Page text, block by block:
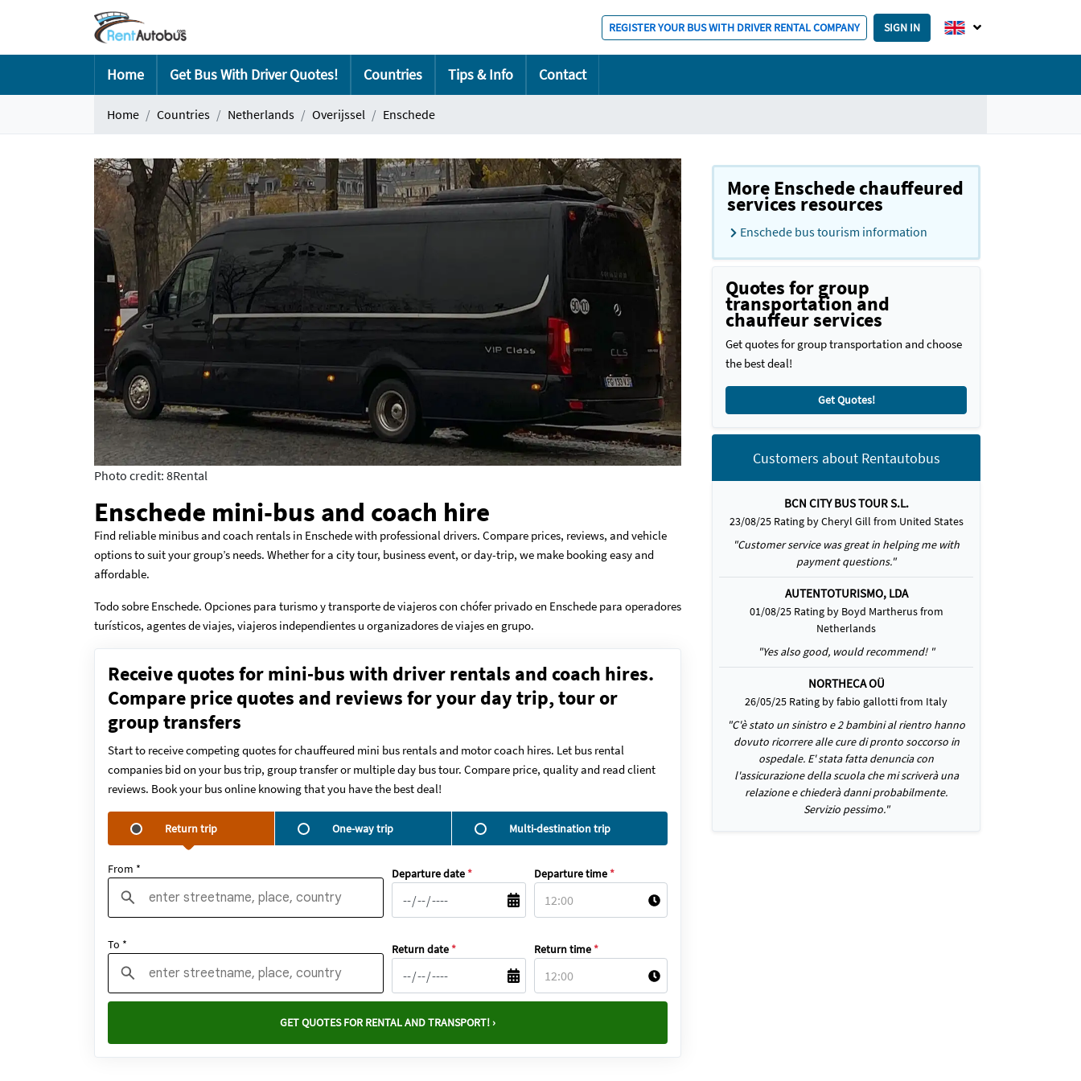
REGISTER YOUR BUS WITH DRIVER RENTAL COMPANY SIGN IN
Home Get Bus With Driver Quotes! Countries Tips & Info Contact
Home Countries Netherlands Overijssel Enschede
Photo credit: 8Rental
Enschede mini-bus and coach hire
Find reliable minibus and coach rentals in Enschede with professional drivers. Compare prices, reviews, and vehicle
options to suit your group’s needs. Whether for a city tour, business event, or day-trip, we make booking easy and
affordable.
Todo sobre Enschede. Opciones para turismo y transporte de viajeros con chófer privado en Enschede para operadores
turísticos, agentes de viajes, viajeros independientes u organizadores de viajes en grupo.
Receive quotes for mini-bus with driver rentals and coach hires.
Compare price quotes and reviews for your day trip, tour or
group transfers
Start to receive competing quotes for chauffeured mini bus rentals and motor coach hires. Let bus rental
companies bid on your bus trip, group transfer or multiple day bus tour. Compare price, quality and read client
reviews. Book your bus online knowing that you have the best deal!
Return trip One-way trip Multi-destination trip
From * Departure date * Departure time *
To * Return date * Return time *
GET QUOTES FOR RENTAL AND TRANSPORT! ›
More Enschede chauffeured
services resources
Enschede bus tourism information
Quotes for group
transportation and
chauffeur services
Get quotes for group transportation and choose
the best deal!
Get Quotes!
Customers about Rentautobus
BCN CITY BUS TOUR S.L.
23/08/25 Rating by Cheryl Gill from United States
"Customer service was great in helping me with
payment questions."
AUTENTOTURISMO, LDA
01/08/25 Rating by Boyd Martherus from
Netherlands
"Yes also good, would recommend! "
NORTHECA OÜ
26/05/25 Rating by fabio gallotti from Italy
"C'è stato un sinistro e 2 bambini al rientro hanno
dovuto ricorrere alle cure di pronto soccorso in
ospedale. E' stata fatta denuncia con
l'assicurazione della scuola che mi scriverà una
relazione e chiederà danni probabilmente.
Servizio pessimo."